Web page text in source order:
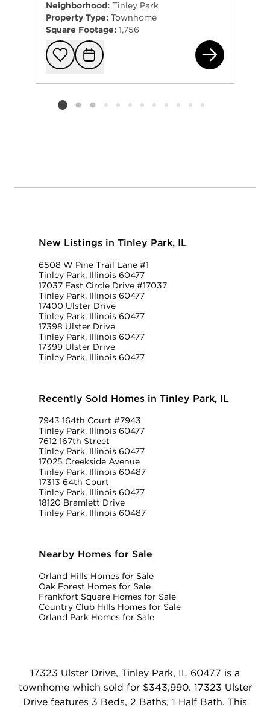
Neighborhood: Tinley Park
Property Type: Townhome
Square Footage: 1,756
Add to
Request
Listing card 2 selected
New Listings in Tinley Park, IL
6508 W Pine Trail Lane #1
Tinley Park, Illinois 60477
17037 East Circle Drive #17037
Tinley Park, Illinois 60477
17400 Ulster Drive
Tinley Park, Illinois 60477
17398 Ulster Drive
Tinley Park, Illinois 60477
17399 Ulster Drive
Tinley Park, Illinois 60477
Recently Sold Homes in Tinley Park, IL
7943 164th Court #7943
Tinley Park, Illinois 60477
7612 167th Street
Tinley Park, Illinois 60477
17025 Creekside Avenue
Tinley Park, Illinois 60487
17313 64th Court
Tinley Park, Illinois 60477
18120 Bramlett Drive
Tinley Park, Illinois 60487
Nearby Homes for Sale
Orland Hills Homes for Sale
Oak Forest Homes for Sale
Frankfort Square Homes for Sale
Country Club Hills Homes for Sale
Orland Park Homes for Sale
17323 Ulster Drive, Tinley Park, IL 60477 is a
townhome which sold for $343,990. 17323 Ulster
Drive features 3 Beds, 2 Baths, 1 Half Bath. This